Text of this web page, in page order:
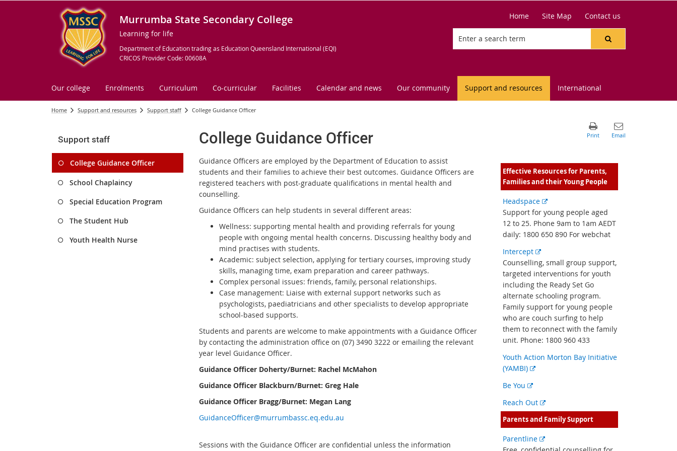
Murrumba State Secondary College
Learning for life
Department of Education trading as Education Queensland International (EQI)
CRICOS Provider Code: 00608A
Home Site Map Contact us
Our college Enrolments Curriculum Co-curricular Facilities Calendar and news Our community Support and resources International
Home Support and resources Support staff College Guidance Officer
Support staff
College Guidance Officer
School Chaplaincy
Special Education Program
The Student Hub
Youth Health Nurse
College Guidance Officer
Guidance Officers are employed by the Department of Education to assist
students and their families to achieve their best outcomes. Guidance Officers are
registered teachers with post-graduate qualifications in mental health and
counselling.
Guidance Officers can help students in several different areas:
Wellness: supporting mental health and providing referrals for young
people with ongoing mental health concerns. Discussing healthy body and
mind practises with students.
Academic: subject selection, applying for tertiary courses, improving study
skills, managing time, exam preparation and career pathways.
Complex personal issues: friends, family, personal relationships.
Case management: Liaise with external support networks such as
psychologists, paediatricians and other specialists to develop appropriate
school-based supports.
Students and parents are welcome to make appointments with a Guidance Officer
by contacting the administration office on (07) 3490 3222 or emailing the relevant
year level Guidance Officer.
Guidance Officer Doherty/Burnet: Rachel McMahon
Guidance Officer Blackburn/Burnet: Greg Hale
Guidance Officer Bragg/Burnet: Megan Lang
GuidanceOfficer@murrumbassc.eq.edu.au
Sessions with the Guidance Officer are confidential unless the information
Effective Resources for Parents,
Families and their Young People
Headspace External
link
Support for young people aged
12 to 25. Phone 9am to 1am AEDT
daily: 1800 650 890 For webchat
Intercept External
link
Counselling, small group support,
targeted interventions for youth
including the Ready Set Go
alternate schooling program.
Family support for young people
who are couch surfing to help
them to reconnect with the family
unit. Phone: 1800 960 433
Youth Action Morton Bay Initiative
(YAMBI) External
Be You External
Reach Out External
link
Parents and Family Support
Parentline External